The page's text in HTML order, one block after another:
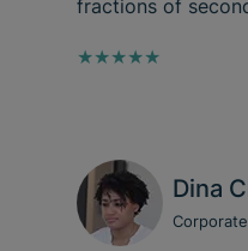
fractions of
★★★★★
Dina